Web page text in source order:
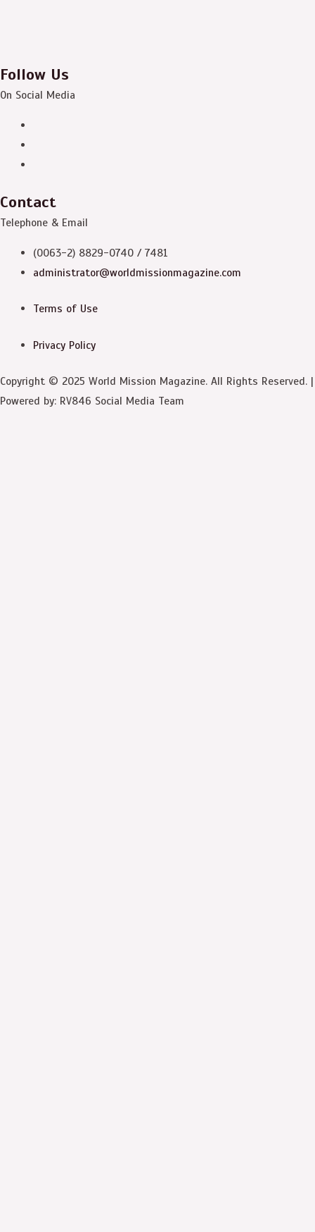
Follow Us
On Social Media
Contact
Telephone & Email
(0063-2) 8829-0740 / 7481
administrator@worldmissionmagazine.com
Terms of Use
Privacy Policy
Copyright © 2025 World Mission Magazine. All Rights Reserved. |
Powered by: RV846 Social Media Team